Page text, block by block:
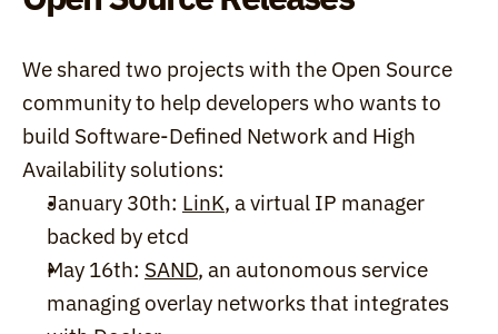
We shared two projects with the Open Source
community to help developers who wants to
build Software-Defined Network and High
Availability solutions:
January 30th: LinK, a virtual IP manager
backed by etcd
May 16th: SAND, an autonomous service
managing overlay networks that integrates